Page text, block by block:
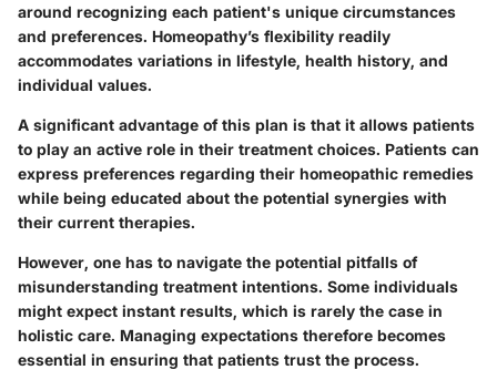
around recognizing each patient's unique circumstances
and preferences. Homeopathy’s flexibility readily
accommodates variations in lifestyle, health history, and
individual values.
A significant advantage of this plan is that it allows patients
to play an active role in their treatment choices. Patients can
express preferences regarding their homeopathic remedies
while being educated about the potential synergies with
their current therapies.
However, one has to navigate the potential pitfalls of
misunderstanding treatment intentions. Some individuals
might expect instant results, which is rarely the case in
holistic care. Managing expectations therefore becomes
essential in ensuring that patients trust the process.